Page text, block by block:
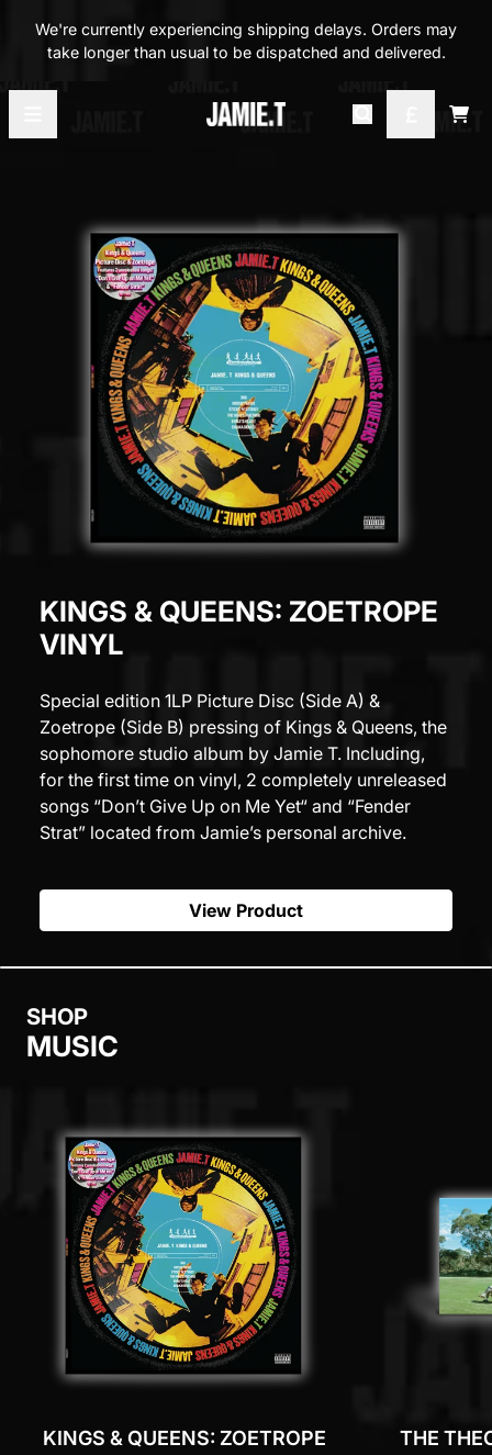
We're currently experiencing shipping delays. Orders may
take longer than usual to be dispatched and delivered.
Official Store - Shop
KINGS & QUEENS: ZOETROPE
VINYL
Special edition 1LP Picture Disc (Side A) &
Zoetrope (Side B) pressing of Kings & Queens, the
sophomore studio album by Jamie T. Including,
for the first time on vinyl, 2 completely unreleased
songs “Don’t Give Up on Me Yet“ and “Fender
Strat” located from Jamie’s personal archive.
View Product
SHOP
MUSIC
KINGS & QUEENS: ZOETROPE
THE